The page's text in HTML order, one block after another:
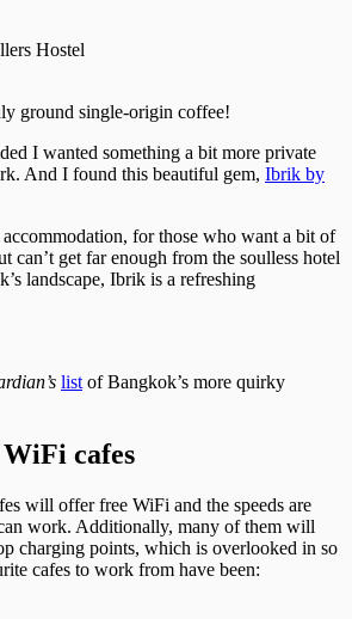
Hostel
ground single-origin coffee!
I wanted something a bit more private
And I found this beautiful gem, Ibrik by
for those who want a bit of
can’t get far enough from the soulless hotel
landscape, Ibrik is a refreshing
list of Bangkok’s more quirky
cafes
will offer free WiFi and the speeds are
work. Additionally, many of them will
charging points, which is overlooked in so
cafes to work from have been: